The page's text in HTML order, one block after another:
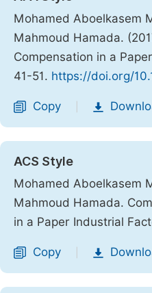
Mohamed Aboelkasem
Mahmoud Hamada.
Compensation in a
41-51. https://doi.org/
Copy
ACS Style
Mohamed Aboelkasem
Mahmoud Hamada.
in a Paper Industrial
Copy